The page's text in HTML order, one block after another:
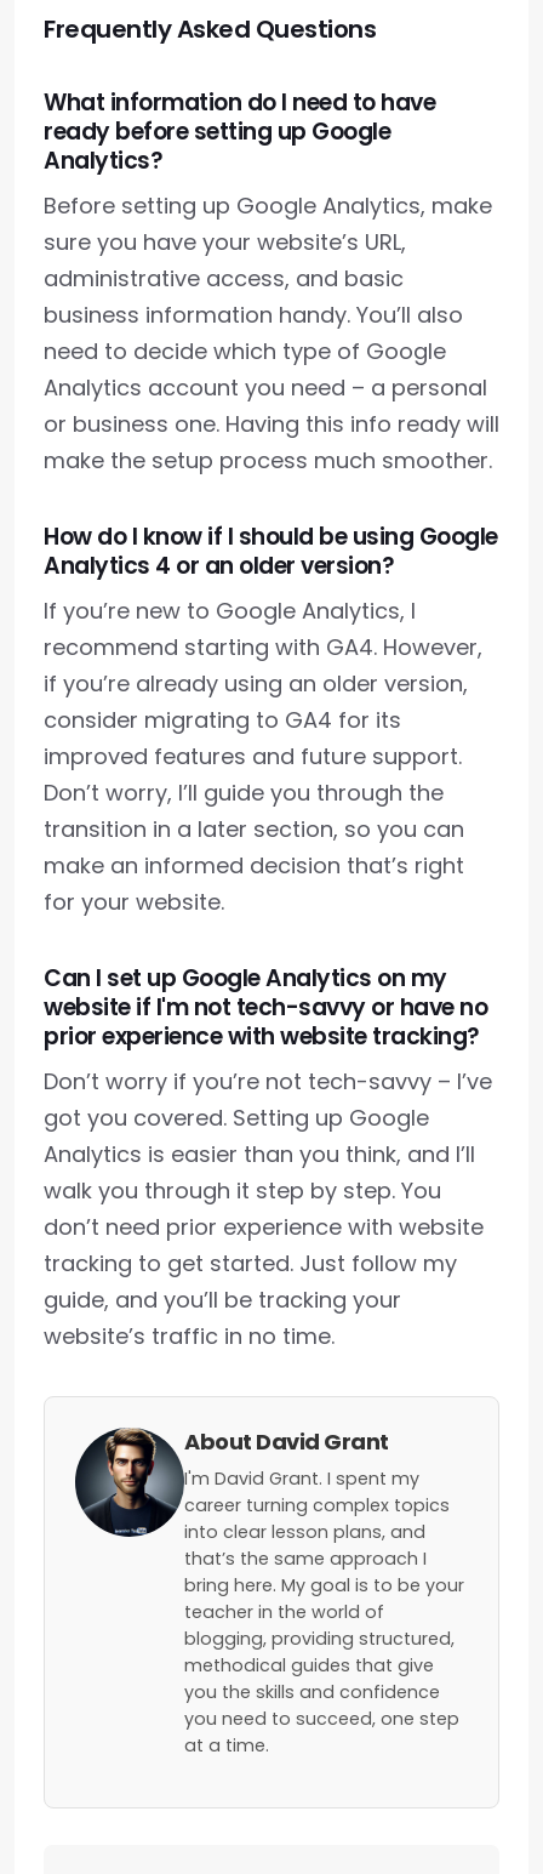
Frequently Asked Questions
What information do I need to have
ready before setting up Google
Analytics?
Before setting up Google Analytics, make
sure you have your website’s URL,
administrative access, and basic
business information handy. You’ll also
need to decide which type of Google
Analytics account you need – a personal
or business one. Having this info ready will
make the setup process much smoother.
How do I know if I should be using Google
Analytics 4 or an older version?
If you’re new to Google Analytics, I
recommend starting with GA4. However,
if you’re already using an older version,
consider migrating to GA4 for its
improved features and future support.
Don’t worry, I’ll guide you through the
transition in a later section, so you can
make an informed decision that’s right
for your website.
Can I set up Google Analytics on my
website if I'm not tech-savvy or have no
prior experience with website tracking?
Don’t worry if you’re not tech-savvy – I’ve
got you covered. Setting up Google
Analytics is easier than you think, and I’ll
walk you through it step by step. You
don’t need prior experience with website
tracking to get started. Just follow my
guide, and you’ll be tracking your
website’s traffic in no time.
About David Grant
I'm David Grant. I spent my
career turning complex topics
into clear lesson plans, and
that’s the same approach I
bring here. My goal is to be your
teacher in the world of
blogging, providing structured,
methodical guides that give
you the skills and confidence
you need to succeed, one step
at a time.